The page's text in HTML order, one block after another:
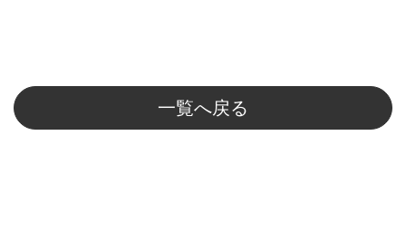
一覧へ戻る